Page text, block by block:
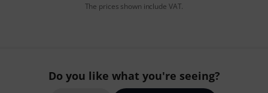
The prices shown include VAT.
Do you like what you're seeing?